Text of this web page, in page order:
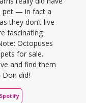
pet — in fact a
they don’t live
fascinating
Octopuses
for sale.
and find them
Don did!
Spotify